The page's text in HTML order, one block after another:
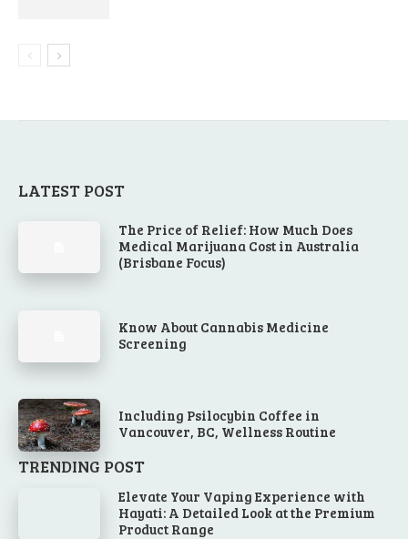
LATEST POST
The Price of Relief: How Much Does
Medical Marijuana Cost in Australia
(Brisbane Focus)
Know About Cannabis Medicine
Screening
Including Psilocybin Coffee in
Vancouver, BC, Wellness Routine
TRENDING POST
Elevate Your Vaping Experience with
Hayati: A Detailed Look at the Premium
Product Range